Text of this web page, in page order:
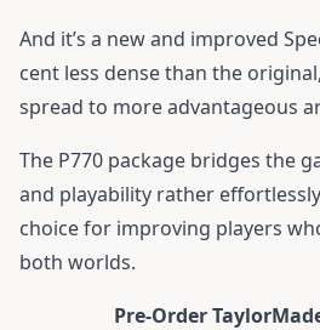
And it’s a new and improved
cent less dense than the
spread to more advantageous
The P770 package bridges the
and playability rather
choice for improving players
both worlds.
Pre-Order